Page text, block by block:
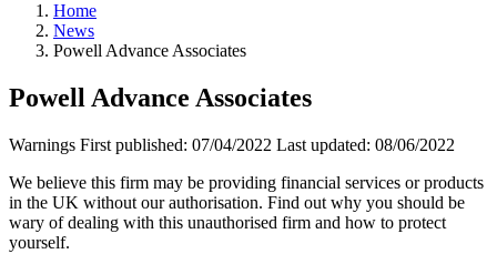
Home
News
Powell Advance Associates
Powell Advance Associates
Warnings First published: 07/04/2022 Last updated: 08/06/2022
We believe this firm may be providing financial services or products
in the UK without our authorisation. Find out why you should be
wary of dealing with this unauthorised firm and how to protect
yourself.